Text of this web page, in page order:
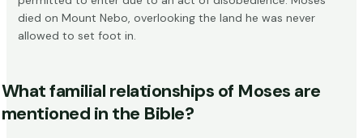
died on Mount Nebo, overlooking the land he was never
allowed to set foot in.
What familial relationships of Moses are
mentioned in the Bible?